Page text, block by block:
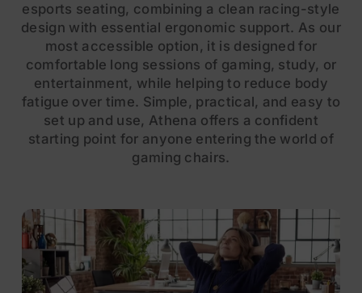
esports seating, combining a clean racing-style
design with essential ergonomic support. As our
most accessible option, it is designed for
comfortable long sessions of gaming, study, or
entertainment, while helping to reduce body
fatigue over time. Simple, practical, and easy to
set up and use, Athena offers a confident
starting point for anyone entering the world of
gaming chairs.